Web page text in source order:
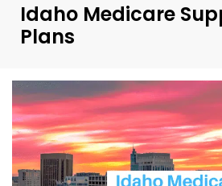
Idaho Medicare
Plans